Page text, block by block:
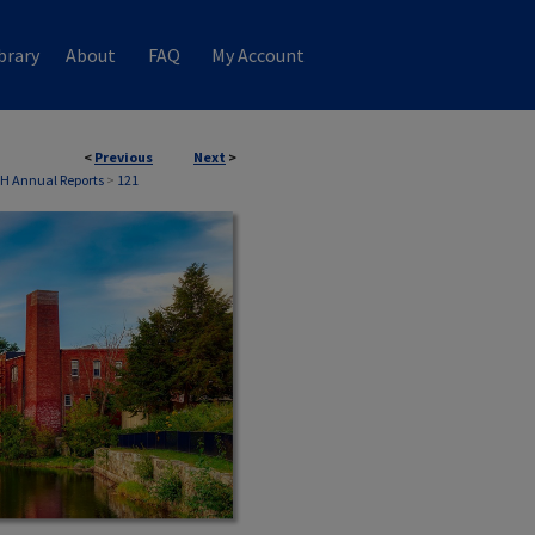
About FAQ My Account
< Previous Next >
Annual Reports > 121